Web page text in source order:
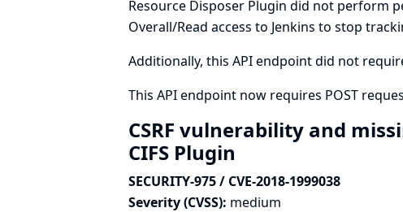
Resource Disposer Plugin did not perform
Overall/Read access to Jenkins to stop
Additionally, this API endpoint did not
This API endpoint now requires POST
CSRF vulnerability and
CIFS Plugin
SECURITY-975 / CVE-2018-1999038
Severity (CVSS): medium